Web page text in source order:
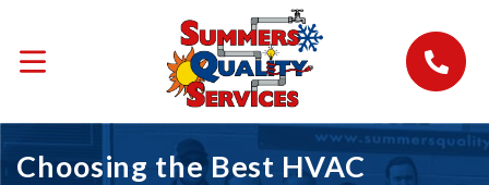
Choosing the Best HVAC